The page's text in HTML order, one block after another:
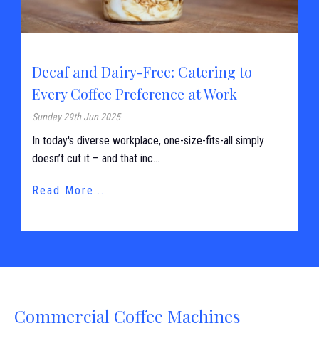
Decaf and Dairy-Free: Catering to
Every Coffee Preference at Work
Sunday 29th Jun 2025
In today's diverse workplace, one-size-fits-all simply
doesn’t cut it – and that inc...
Read More...
Commercial Coffee Machines